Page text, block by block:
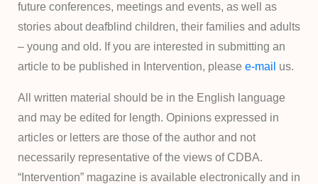
future conferences, meetings and events, as well as
stories about deafblind children, their families and adults
– young and old. If you are interested in submitting an
article to be published in Intervention, please e-mail us.
All written material should be in the English language
and may be edited for length. Opinions expressed in
articles or letters are those of the author and not
necessarily representative of the views of CDBA.
“Intervention” magazine is available electronically and in